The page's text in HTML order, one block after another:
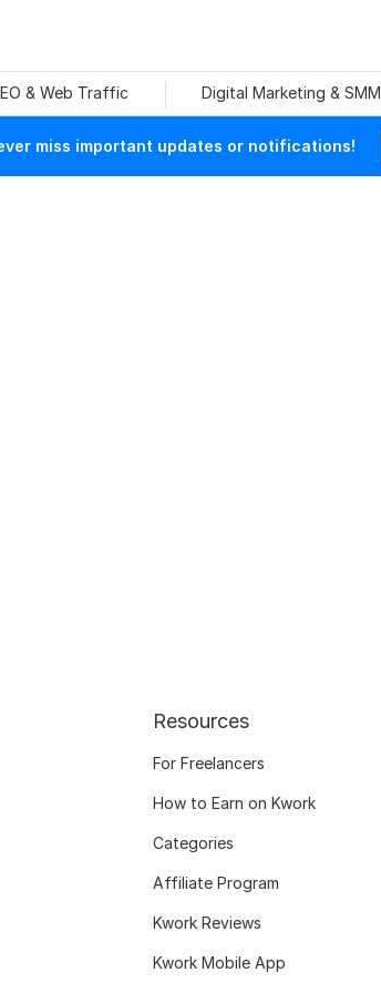
& Web Traffic Digital Marketing & SMM
miss important updates or notifications!
Resources
For Freelancers
How to Earn on Kwork
Categories
Affiliate Program
Kwork Reviews
Kwork Mobile App